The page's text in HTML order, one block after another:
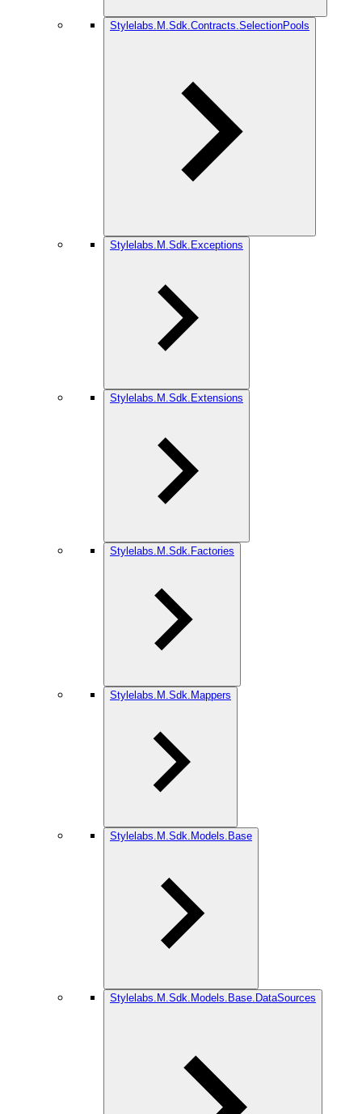
Stylelabs.M.Sdk.Contracts.SelectionPools
Stylelabs.M.Sdk.Exceptions
Stylelabs.M.Sdk.Extensions
Stylelabs.M.Sdk.Factories
Stylelabs.M.Sdk.Mappers
Stylelabs.M.Sdk.Models.Base
Stylelabs.M.Sdk.Models.Base.DataSources